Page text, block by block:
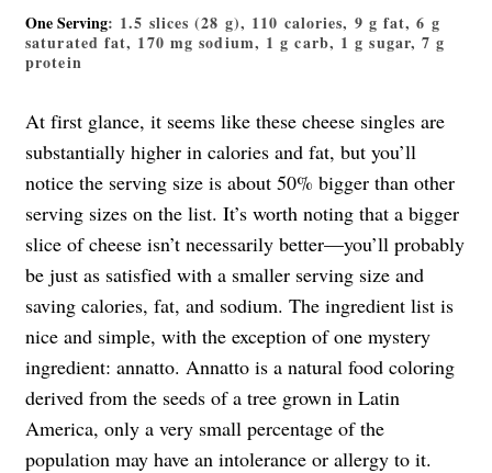
One Serving: 1.5 slices (28 g), 110 calories, 9 g fat, 6 g
saturated fat, 170 mg sodium, 1 g carb, 1 g sugar, 7 g
protein
At first glance, it seems like these cheese singles are
substantially higher in calories and fat, but you’ll
notice the serving size is about 50% bigger than other
serving sizes on the list. It’s worth noting that a bigger
slice of cheese isn’t necessarily better—you’ll probably
be just as satisfied with a smaller serving size and
saving calories, fat, and sodium. The ingredient list is
nice and simple, with the exception of one mystery
ingredient: annatto. Annatto is a natural food coloring
derived from the seeds of a tree grown in Latin
America, only a very small percentage of the
population may have an intolerance or allergy to it.